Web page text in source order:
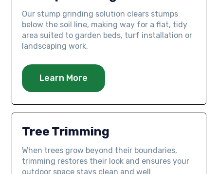
Our stump grinding solution clears stumps
below the soil line, making way for a flat, tidy
area suited to garden beds, turf installation or
landscaping work.
Learn More
Tree Trimming
When trees grow beyond their boundaries,
trimming restores their look and ensures your
outdoor space stays clean and well